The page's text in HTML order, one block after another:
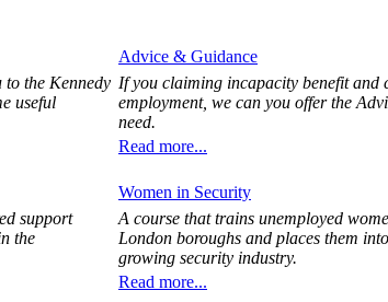
to the Kennedy
useful
Advice & Guidance
If you claiming incapacity benefit and
employment, we can you offer the
need.
Read more...
support
the
Women in Security
A course that trains unemployed
London boroughs and places them
growing security industry.
Read more...